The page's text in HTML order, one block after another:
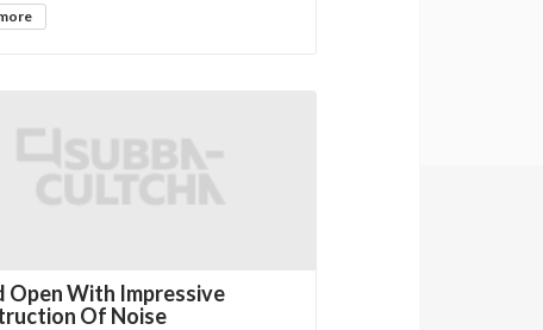
Open With Impressive
Of Noise